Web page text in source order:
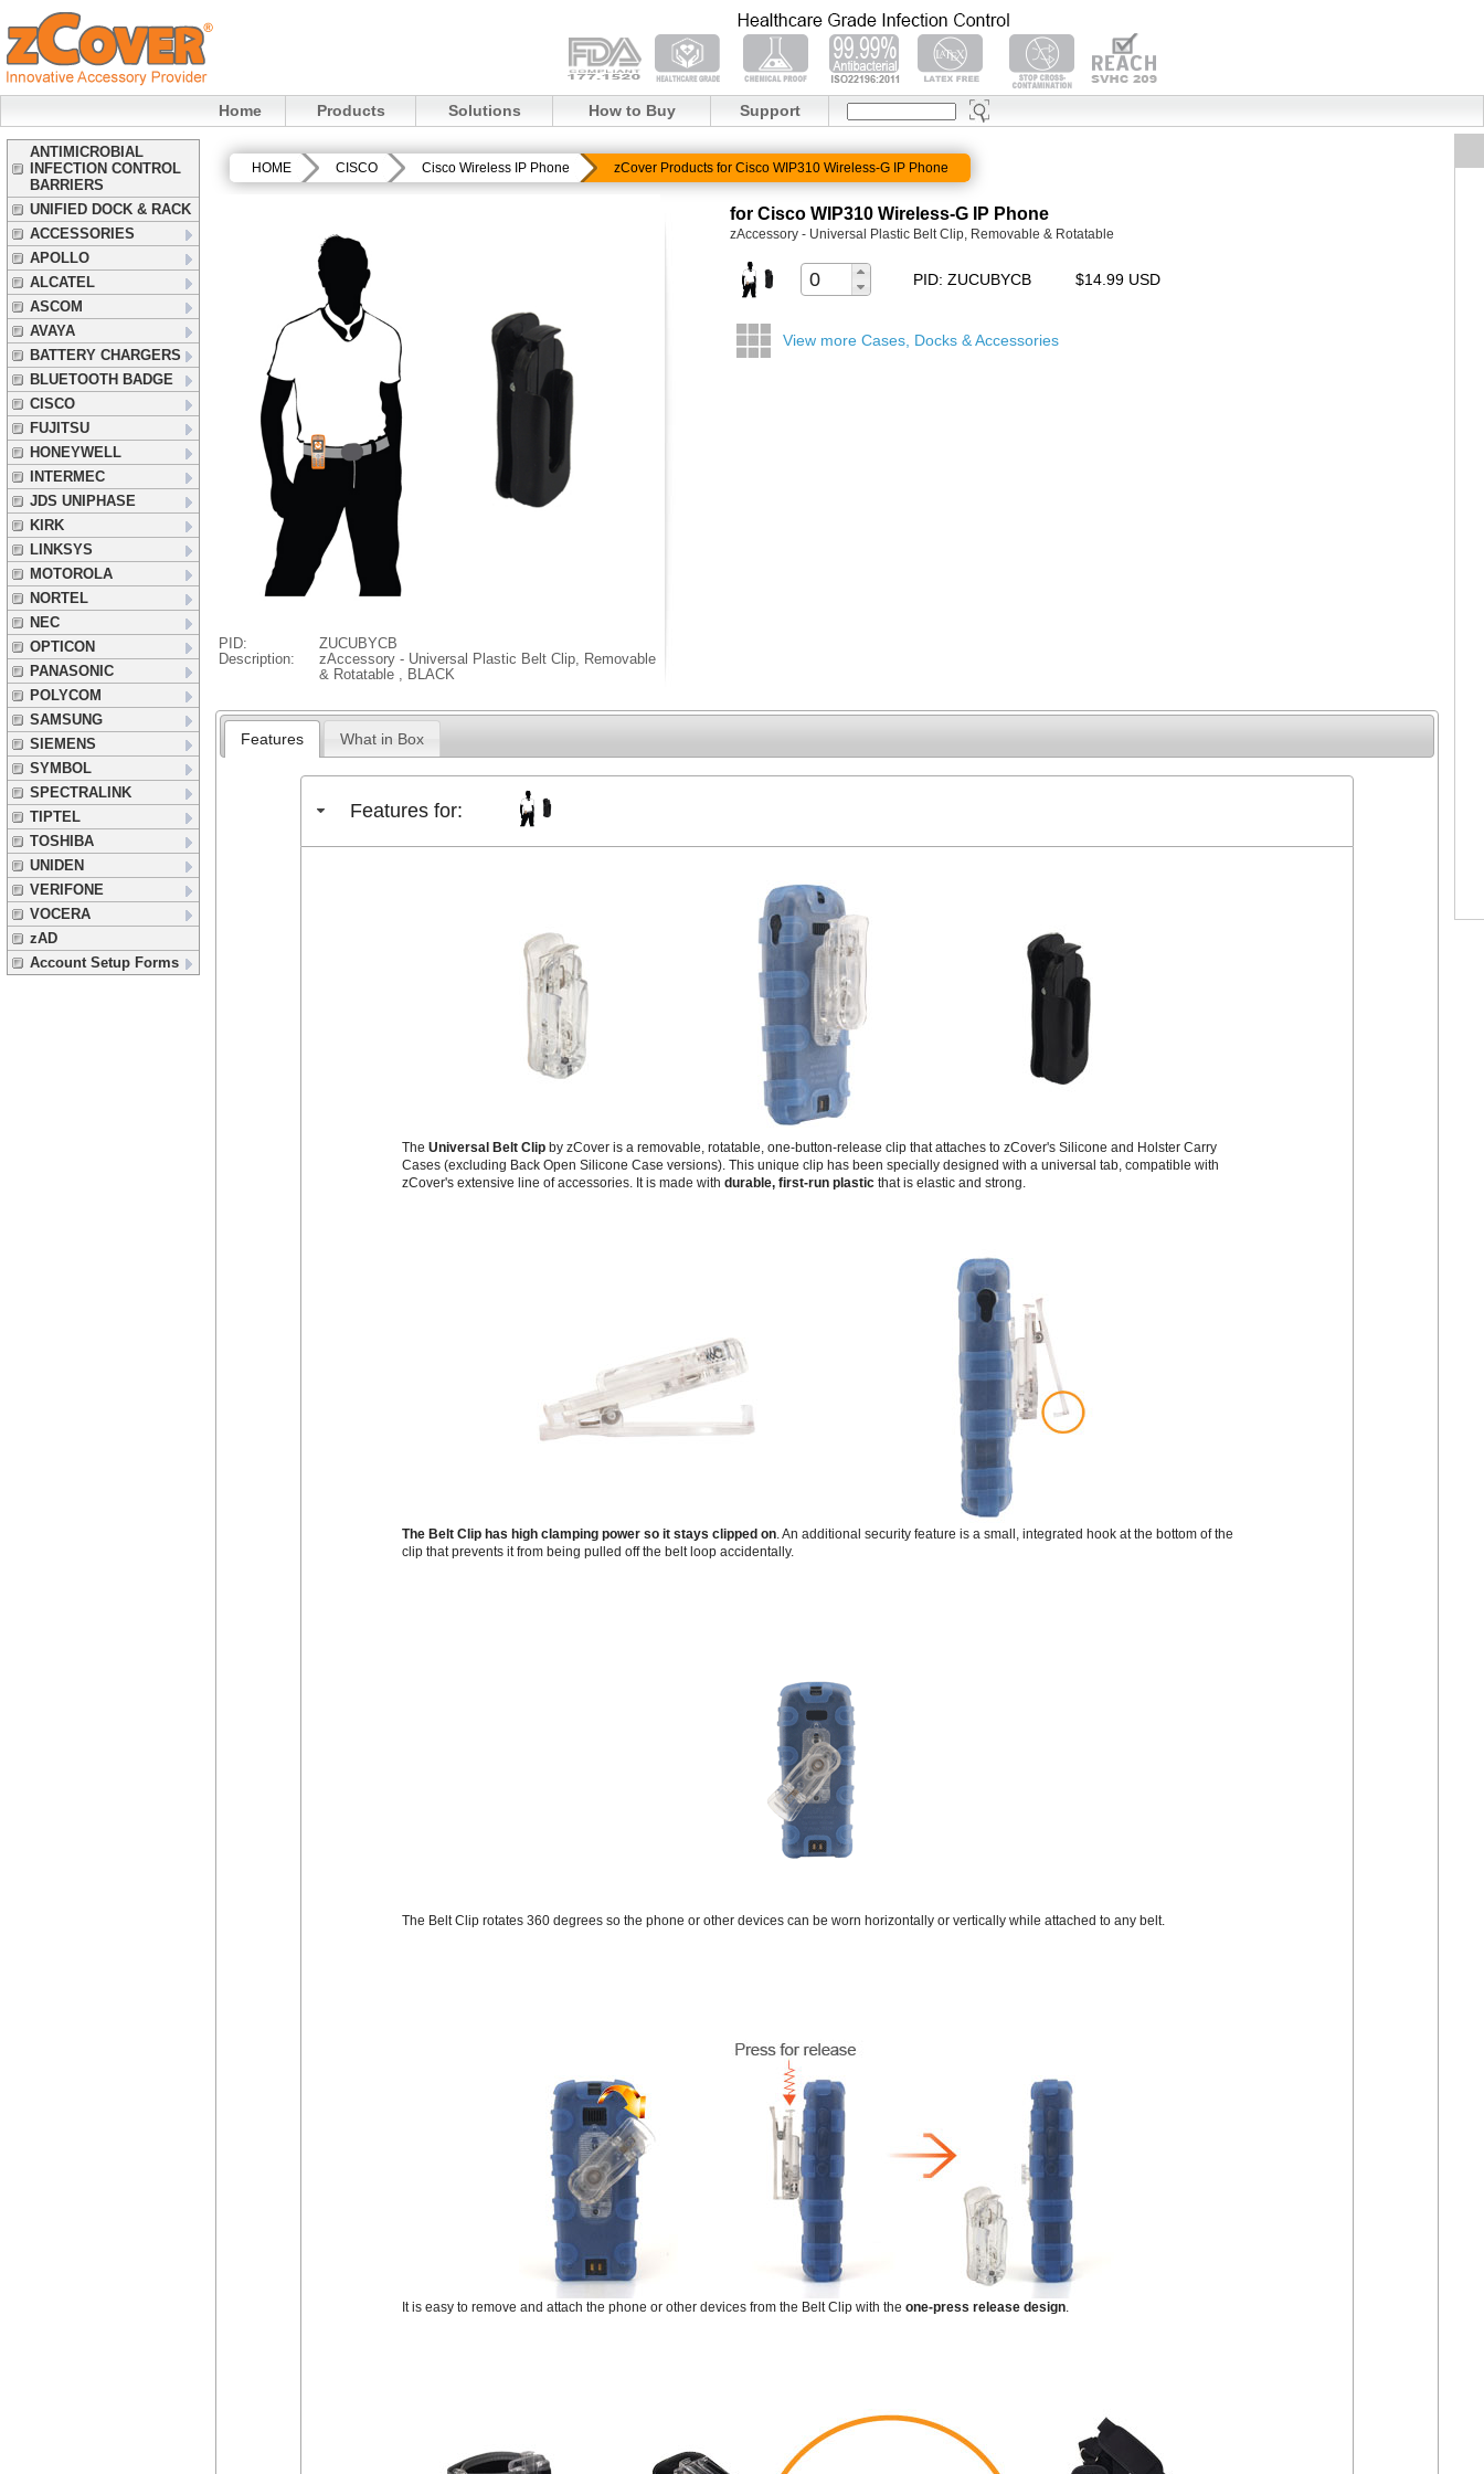
Home Products Solutions How to Buy Support
ANTIMICROBIAL
INFECTION CONTROL
BARRIERS
UNIFIED DOCK & RACK
ACCESSORIES
APOLLO
ALCATEL
ASCOM
AVAYA
BATTERY CHARGERS
BLUETOOTH BADGE
CISCO
FUJITSU
HONEYWELL
INTERMEC
JDS UNIPHASE
KIRK
LINKSYS
MOTOROLA
NORTEL
NEC
OPTICON
PANASONIC
POLYCOM
SAMSUNG
SIEMENS
SYMBOL
SPECTRALINK
TIPTEL
TOSHIBA
UNIDEN
VERIFONE
VOCERA
zAD
Account Setup Forms
HOME CISCO Cisco Wireless IP Phone zCover Products for Cisco WIP310 Wireless-G IP Phone
PID:
ZUCUBYCB
Description:
zAccessory - Universal Plastic Belt Clip, Removable
& Rotatable , BLACK
for Cisco WIP310 Wireless-G IP Phone
zAccessory - Universal Plastic Belt Clip, Removable & Rotatable
PID: ZUCUBYCB $14.99 USD
View more Cases, Docks & Accessories
Features What in Box
Features for:
The Universal Belt Clipby zCover is a removable, rotatable, one-button-release clip that attaches to zCover's Silicone and Holster Carry
Cases (excluding Back Open Silicone Case versions). This unique clip has been specially designed with a universal tab, compatible with
zCover's extensive line of accessories. It is made with durable, first-run plasticthat is elastic and strong.
The Belt Clip has high clamping power so it stays clipped on. An additional security feature is a small, integrated hook at the bottom of the
clip that prevents it from being pulled off the belt loop accidentally.
The Belt Clip rotates 360 degrees so the phone or other devices can be worn horizontally or vertically while attached to any belt.
It is easy to remove and attach the phone or other devices from the Belt Clip with the one-press release design.